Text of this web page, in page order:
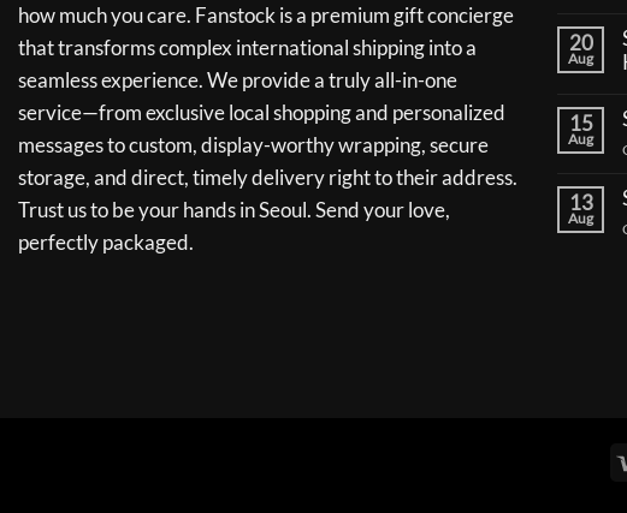
how much you care. Fanstock is a premium gift concierge
that transforms complex international shipping into a
seamless experience. We provide a truly all-in-one
service—from exclusive local shopping and personalized
messages to custom, display-worthy wrapping, secure
storage, and direct, timely delivery right to their address.
Trust us to be your hands in Seoul. Send your love,
perfectly packaged.
a
20
Aug
15
Aug
13
Aug